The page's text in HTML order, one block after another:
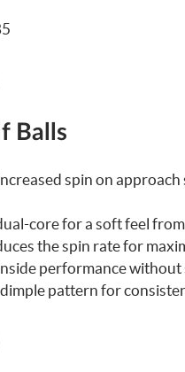
Balls
spin on
core for a soft feel
the spin rate for
performance
pattern for